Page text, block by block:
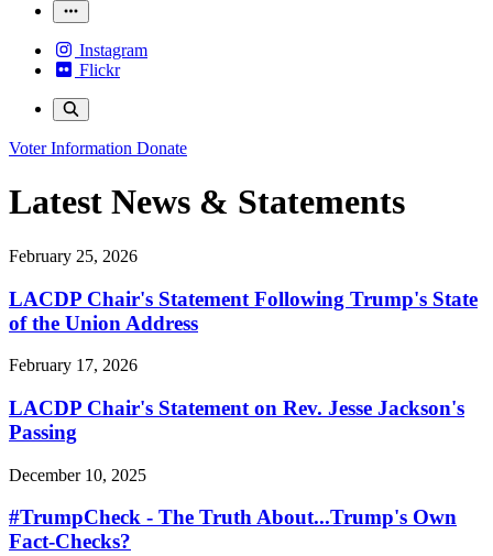
Instagram
Flickr
Voter Information Donate
Latest News & Statements
February 25, 2026
LACDP Chair's Statement Following Trump's State
of the Union Address
February 17, 2026
LACDP Chair's Statement on Rev. Jesse Jackson's
Passing
December 10, 2025
#TrumpCheck - The Truth About...Trump's Own
Fact-Checks?